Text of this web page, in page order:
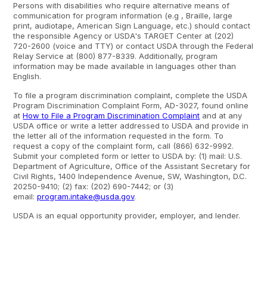
Persons with disabilities who require alternative means of
communication for program information (e.g , Braille, large
print, audiotape, American Sign Language, etc.) should contact
the responsible Agency or USDA's TARGET Center at (202)
720-2600 (voice and TTY) or contact USDA through the Federal
Relay Service at (800) 877-8339. Additionally, program
information may be made available in languages other than
English.
To file a program discrimination complaint, complete the USDA
Program Discrimination Complaint Form, AD-3027, found online
atHow to File a Program Discrimination Complaint and at any
USDA office or write a letter addressed to USDA and provide in
the letter all of the information requested in the form. To
request a copy of the complaint form, call (866) 632-9992.
Submit your completed form or letter to USDA by: (1) mail: U.S.
Department of Agriculture, Office of the Assistant Secretary for
Civil Rights, 1400 Independence Avenue, SW, Washington, D.C.
20250-9410; (2) fax: (202) 690-7442; or (3)
email:program.intake@usda.gov.
USDA is an equal opportunity provider, employer, and lender.